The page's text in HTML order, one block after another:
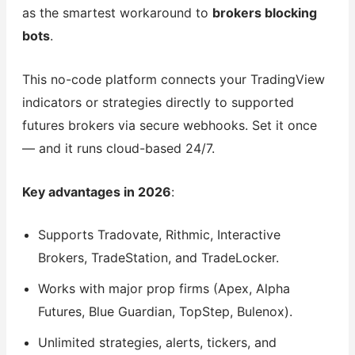
as the smartest workaround to brokers blocking
bots.
This no-code platform connects your TradingView
indicators or strategies directly to supported
futures brokers via secure webhooks. Set it once
— and it runs cloud-based 24/7.
Key advantages in 2026:
Supports Tradovate, Rithmic, Interactive
Brokers, TradeStation, and TradeLocker.
Works with major prop firms (Apex, Alpha
Futures, Blue Guardian, TopStep, Bulenox).
Unlimited strategies, alerts, tickers, and